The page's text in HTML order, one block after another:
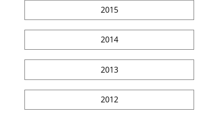
2015
2014
2013
2012